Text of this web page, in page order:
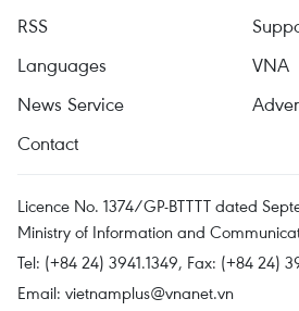
RSS
Languages
VNA
News Service
Contact
Licence No. 1374/GP-BTTTT dated
Ministry of Information and
Tel: (+84 24) 3941.1349, Fax: (+84 24)
Email: vietnamplus@vnanet.vn